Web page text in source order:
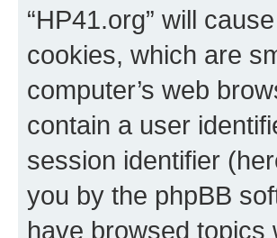
“HP41.org” will
cookies, which are
computer’s web
contain a user
session identifier
you by the phpBB
have browsed topics